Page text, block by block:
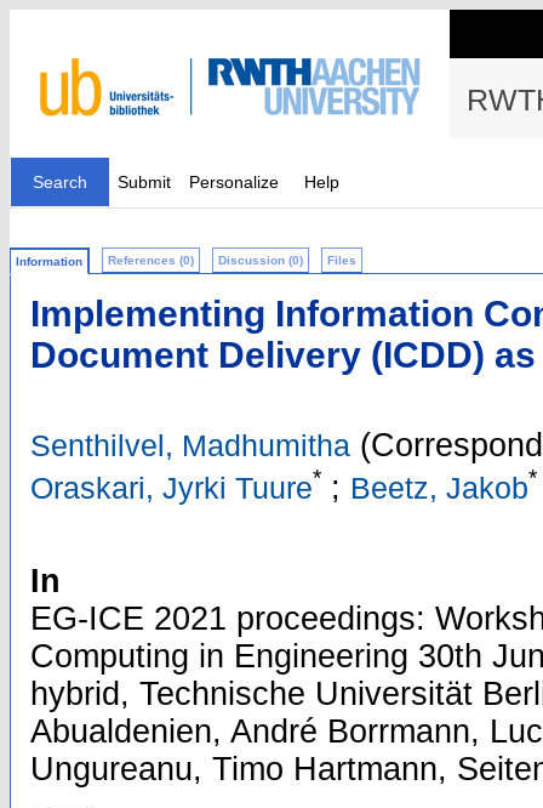
Search Submit Personalize Help
Information References (0) Discussion (0) Files
Implementing Information
Document Delivery (ICDD)
Senthilvel, Madhumitha
Oraskari, Jyrki Tuure* ; Beetz, Jakob*
In
EG-ICE 2021 proceedings:
Computing in Engineering 30th
hybrid, Technische Universität
Abualdenien, André Borrmann,
Ungureanu, Timo Hartmann,